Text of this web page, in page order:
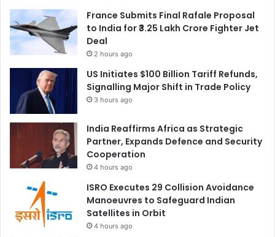
France Submits Final Rafale Proposal
to India for ₹3.25 Lakh Crore Fighter Jet
Deal
2 hours ago
US Initiates $100 Billion Tariff Refunds,
Signalling Major Shift in Trade Policy
3 hours ago
India Reaffirms Africa as Strategic
Partner, Expands Defence and Security
Cooperation
4 hours ago
ISRO Executes 29 Collision Avoidance
Manoeuvres to Safeguard Indian
Satellites in Orbit
4 hours ago